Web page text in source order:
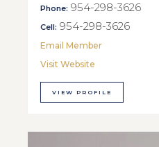
Phone: 954-298-3626
Cell: 954-298-3626
Email Member
Visit Website
VIEW PROFILE